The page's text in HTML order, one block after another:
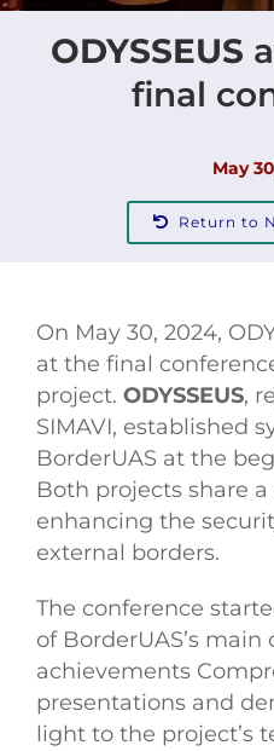
Contact
ODYSSEUS
final
May
Return to
On May 30, 2024,
at the final
project. ODYSSEUS,
SIMAVI, established
BorderUAS at the
Both projects share
enhancing the
external borders.
The conference
of BorderUAS’s
achievements
presentations and
light to the project’s